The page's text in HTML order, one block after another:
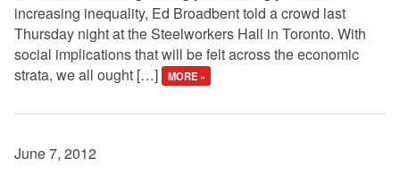
increasing inequality, Ed Broadbent told a crowd last
Thursday night at the Steelworkers Hall in Toronto. With
social implications that will be felt across the economic
strata, we all ought […]
MORE »
June 7, 2012